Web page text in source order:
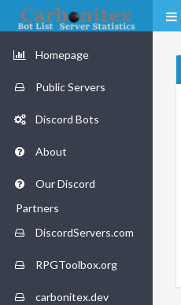
Homepage
Public Servers
Discord Bots
About
Our Discord
Partners
DiscordServers.com
RPGToolbox.org
carbonitex.dev